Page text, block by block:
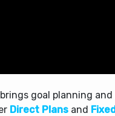
goal planning
Direct Plans and